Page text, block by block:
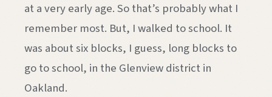
at a very early age. So that’s probably what I
remember most. But, I walked to school. It
was about six blocks, I guess, long blocks to
go to school, in the Glenview district in
Oakland.